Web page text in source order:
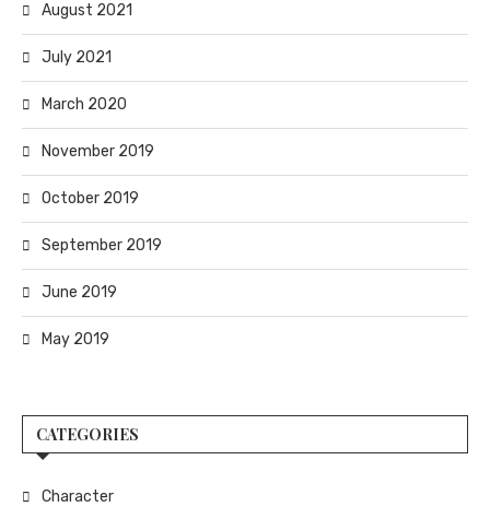
August 2021
July 2021
March 2020
November 2019
October 2019
September 2019
June 2019
May 2019
CATEGORIES
Character